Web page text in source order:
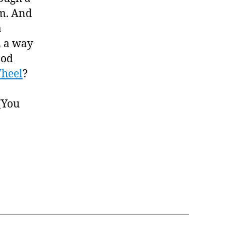
And
a way
?